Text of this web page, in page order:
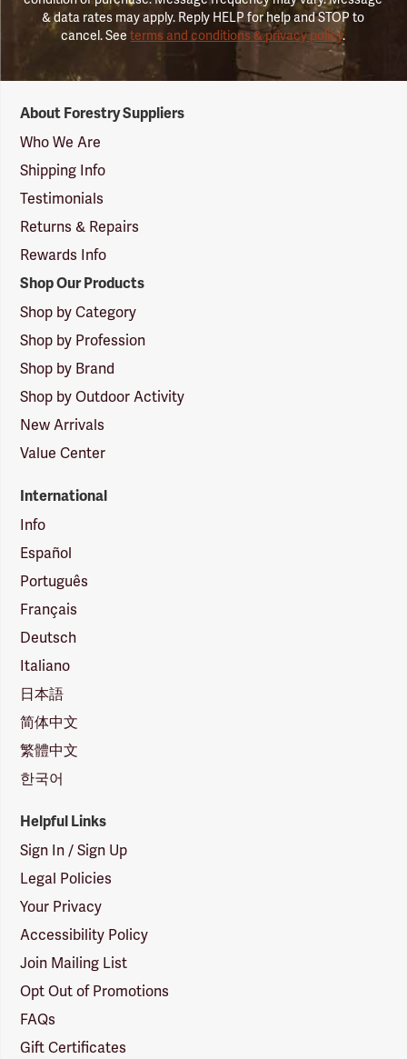
& data rates may apply. Reply HELP for help and STOP to
cancel. Seeterms and conditions & privacy policy.
Suppliers
Logo
About Forestry Suppliers
Who We Are
Shipping Info
Testimonials
Returns & Repairs
Rewards Info
Shop Our Products
Shop by Category
Shop by Profession
Shop by Brand
Shop by Outdoor Activity
New Arrivals
Value Center
International
Info
Español
Português
Français
Deutsch
Italiano
日本語
简体中文
繁體中文
한국어
Helpful Links
Sign In / Sign Up
Legal Policies
Your Privacy
Accessibility Policy
Join Mailing List
Opt Out of Promotions
FAQs
Gift Certificates